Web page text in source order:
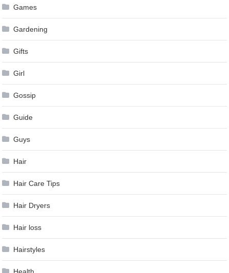
Games
Gardening
Gifts
Girl
Gossip
Guide
Guys
Hair
Hair Care Tips
Hair Dryers
Hair loss
Hairstyles